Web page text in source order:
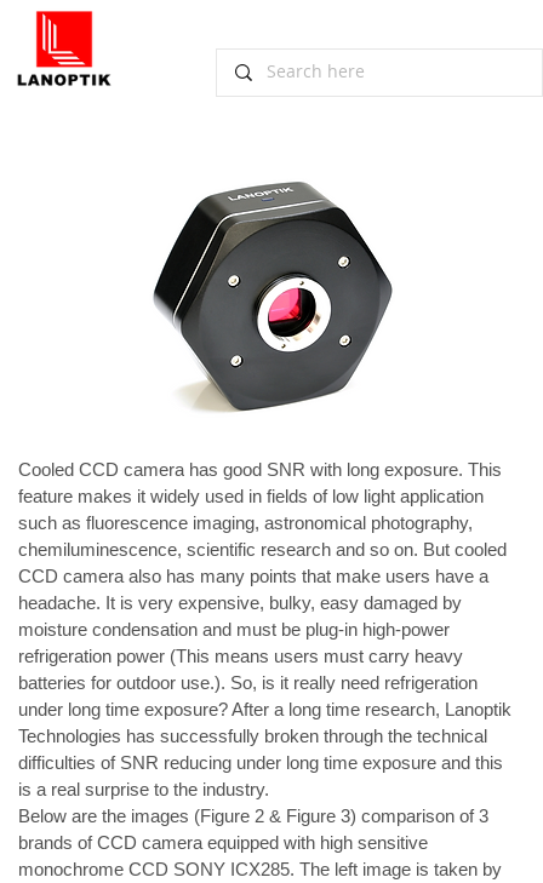
November 14, 2012, Guangzhou
Cooled CCD camera has good SNR with long exposure. This
feature makes it widely used in fields of low light application
such as fluorescence imaging, astronomical photography,
chemiluminescence, scientific research and so on. But cooled
CCD camera also has many points that make users have a
headache. It is very expensive, bulky, easy damaged by
moisture condensation and must be plug-in high-power
refrigeration power (This means users must carry heavy
batteries for outdoor use.). So, is it really need refrigeration
under long time exposure? After a long time research, Lanoptik
Technologies has successfully broken through the technical
difficulties of SNR reducing under long time exposure and this
is a real surprise to the industry.
Below are the images (Figure 2 & Figure 3) comparison of 3
brands of CCD camera equipped with high sensitive
monochrome CCD SONY ICX285. The left image is taken by